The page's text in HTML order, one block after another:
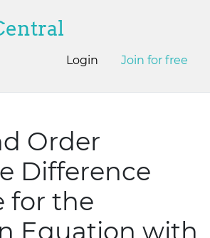
Login Join for free
Order
Difference
for the
Equation with